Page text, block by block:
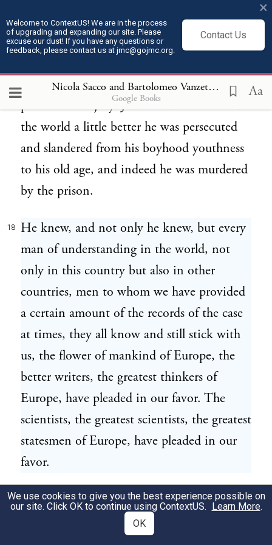
Welcome to ContextUS! We are in the process
of upgrading and expanding our site. Please
excuse our dust! If you have any questions or
feedback, please contact us at jmc@gojmc.org.
Contact Us
×
Nicola Sacco and Bartolomeo Vanzetti, Last Statements (Apr 9, 1927)
Google Books Aa
17 Well, it may be like that but it is not, it
man had a real experience of court, of
prison and of jury. Just because he wanted
the world a little better he was persecuted
and slandered from his boyhood youthness
to his old age, and indeed he was murdered
by the prison.
18
He knew, and not only he knew, but every
man of understanding in the world, not
only in this country but also in other
countries, men to whom we have provided
a certain amount of the records of the case
at times, they all know and still stick with
us, the flower of mankind of Europe, the
better writers, the greatest thinkers of
Europe, have pleaded in our favor. The
scientists, the greatest scientists, the greatest
statesmen of Europe, have pleaded in our
favor.
19
Is it possible that only a few, a handful of
men of the jury, only two or three other
We use cookies to give you the best experience possible on
our site. Click OK to continue using ContextUS. Learn More.
OK